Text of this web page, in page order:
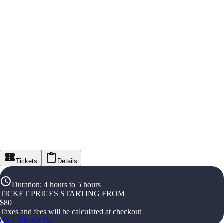
Tickets Details
Duration: 4 hours to 5 hours
TICKET PRICES STARTING FROM
$80
Taxes and fees will be calculated at checkout
GET TICKETS